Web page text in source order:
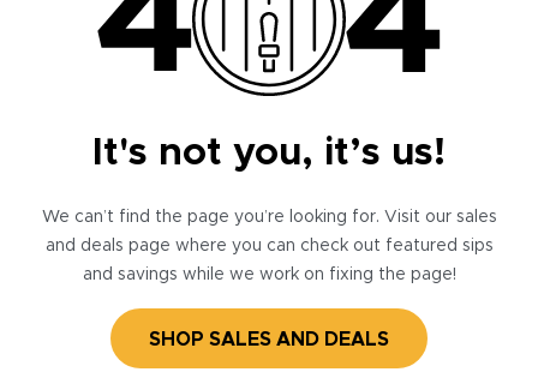
It's not you, it’s us!
We can’t find the page you’re looking for. Visit our sales
and deals page where you can check out featured sips
and savings while we work on fixing the page!
SHOP SALES AND DEALS